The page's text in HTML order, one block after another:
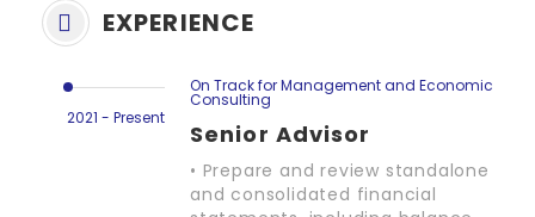
EXPERIENCE
2021 - Present
On Track for Management and Economic
Consulting
Senior Advisor
• Prepare and review standalone
and consolidated financial